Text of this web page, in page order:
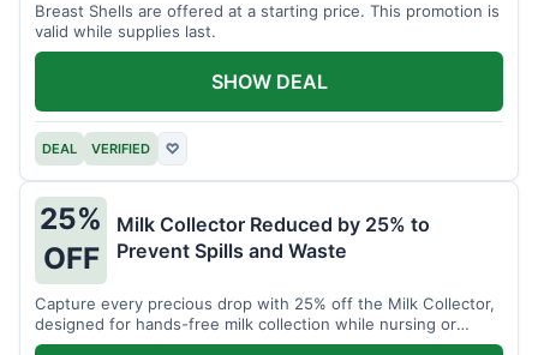
Breast Shells are offered at a starting price. This promotion is
valid while supplies last.
DEAL VERIFIED ♡
SHOW DEAL
25%
OFF
Milk Collector Reduced by 25% to
Prevent Spills and Waste
Capture every precious drop with 25% off the Milk Collector,
designed for hands-free milk collection while nursing or
pumping.